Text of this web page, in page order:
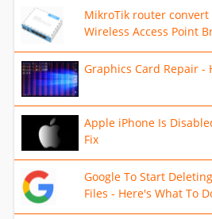
MikroTik router
Wireless Access Point
Graphics Card Repair -
Apple iPhone Is
Fix
Google To Start
Files - Here's What To